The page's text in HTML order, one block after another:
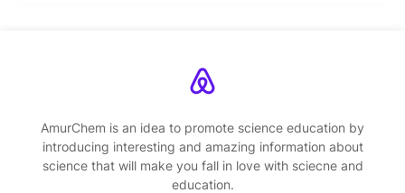
AmurChem is an idea to promote science education by
introducing interesting and amazing information about
science that will make you fall in love with sciecne and
education.